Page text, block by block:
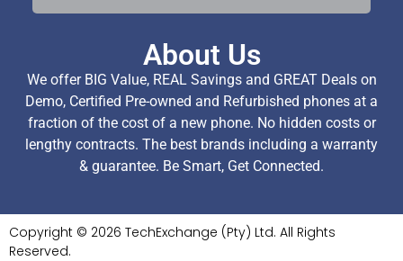
About Us
We offer BIG Value, REAL Savings and GREAT Deals on
Demo, Certified Pre-owned and Refurbished phones at a
fraction of the cost of a new phone. No hidden costs or
lengthy contracts. The best brands including a warranty
& guarantee. Be Smart, Get Connected.
Copyright © 2026 TechExchange (Pty) Ltd. All Rights
Reserved.